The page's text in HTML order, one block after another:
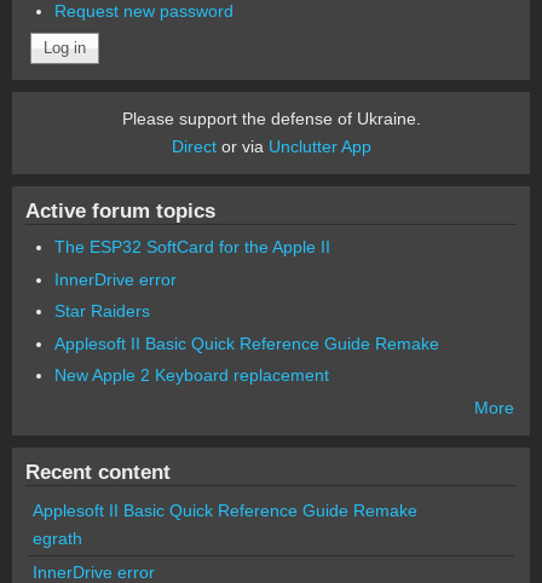
Request new password
Please support the defense of Ukraine.
Director via Unclutter App
Active forum topics
The ESP32 SoftCard for the Apple II
InnerDrive error
Star Raiders
Applesoft II Basic Quick Reference Guide Remake
New Apple 2 Keyboard replacement
More
Recent content
Applesoft II Basic Quick Reference Guide Remake
egrath
InnerDrive error